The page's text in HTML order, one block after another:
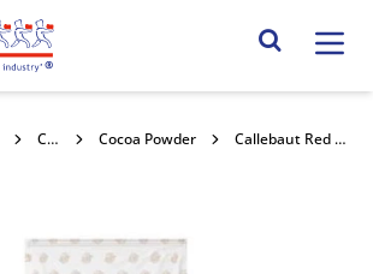
Search Site
Chocolate Cocoa Powder Callebaut Red Cameroon Cocoa 1kg